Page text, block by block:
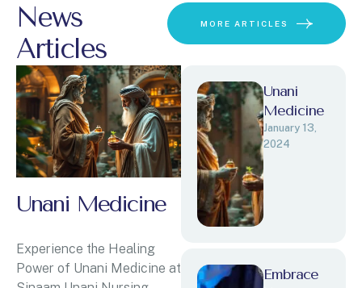
News
Articles
MORE ARTICLES
Unani Medicine
Experience the Healing
Power of Unani Medicine at
Unani
Medicine
January 13,
2024
Embrace